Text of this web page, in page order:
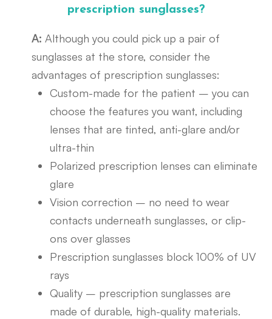
prescription sunglasses?
A: Although you could pick up a pair of
sunglasses at the store, consider the
advantages of prescription sunglasses:
Custom-made for the patient – you can
choose the features you want, including
lenses that are tinted, anti-glare and/or
ultra-thin
Polarized prescription lenses can eliminate
glare
Vision correction – no need to wear
contacts underneath sunglasses, or clip-
ons over glasses
Prescription sunglasses block 100% of UV
rays
Quality – prescription sunglasses are
made of durable, high-quality materials.